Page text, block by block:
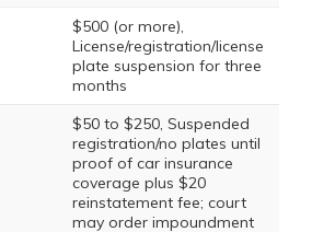
$500 (or more),
License/registration/license
plate suspension for three
months
$50 to $250, Suspended
registration/no plates until
proof of car insurance
coverage plus $20
reinstatement fee; court
may order impoundment